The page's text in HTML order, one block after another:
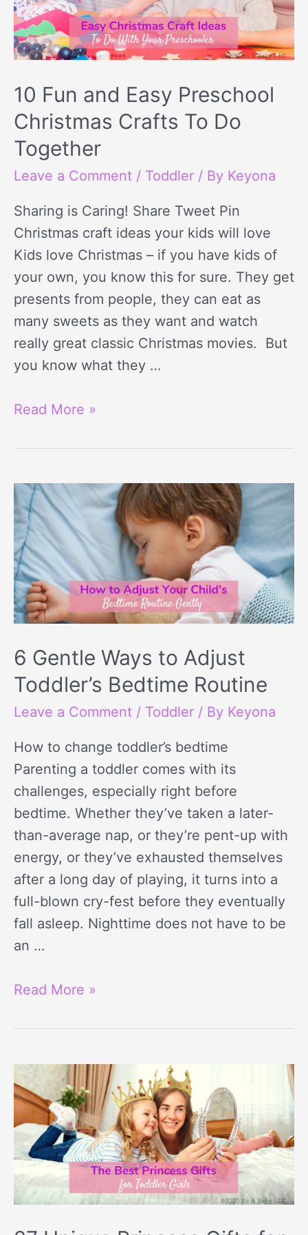
10 Fun and Easy Preschool
Christmas Crafts To Do
Together
Leave a Comment / Toddler / By Keyona
Sharing is Caring! Share Tweet Pin
Christmas craft ideas your kids will love
Kids love Christmas – if you have kids of
your own, you know this for sure. They get
presents from people, they can eat as
many sweets as they want and watch
really great classic Christmas movies. But
you know what they …
Preschool
Christmas
Crafts
To
Do
Together
Read More »
6 Gentle Ways to Adjust
Toddler’s Bedtime Routine
Leave a Comment / Toddler / By Keyona
How to change toddler’s bedtime
Parenting a toddler comes with its
challenges, especially right before
bedtime. Whether they’ve taken a later-
than-average nap, or they’re pent-up with
energy, or they’ve exhausted themselves
after a long day of playing, it turns into a
full-blown cry-fest before they eventually
fall asleep. Nighttime does not have to be
an …
6
Gentle
Ways
to
Adjust
Toddler’s
Bedtime
Routine
Read More »
Unique
Princess
Gifts
for
Year
Olds